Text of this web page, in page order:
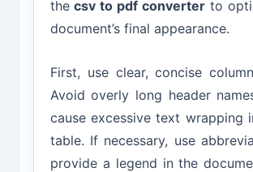
thecsv to pdf converterto
document’s final appearance.
First, use clear, concise
Avoid overly long header
cause excessive text wrapping
table. If necessary, use
provide a legend in the